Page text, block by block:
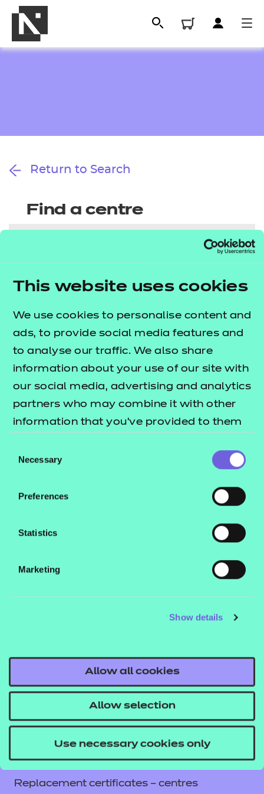
This website uses cookies
We use cookies to personalise content and
ads, to provide social media features and
to analyse our traffic. We also share
information about your use of our site with
our social media, advertising and analytics
partners who may combine it with other
information that you’ve provided to them
their services.
Selection
Necessary
Preferences
Statistics
Marketing
Show details
Allow all cookies
Allow selection
Use necessary cookies only
Events
Replacement certificates
- learners
- centres
Return to Search
Find a centre
Deliver this Qualification
QUALIFICATION
DETAILS
SUPPORT
MATERIALS
Accessibility
Mandatory policies and fees
Frequently asked questions
Colleagues' links
Careers
Replacement certificates – centres